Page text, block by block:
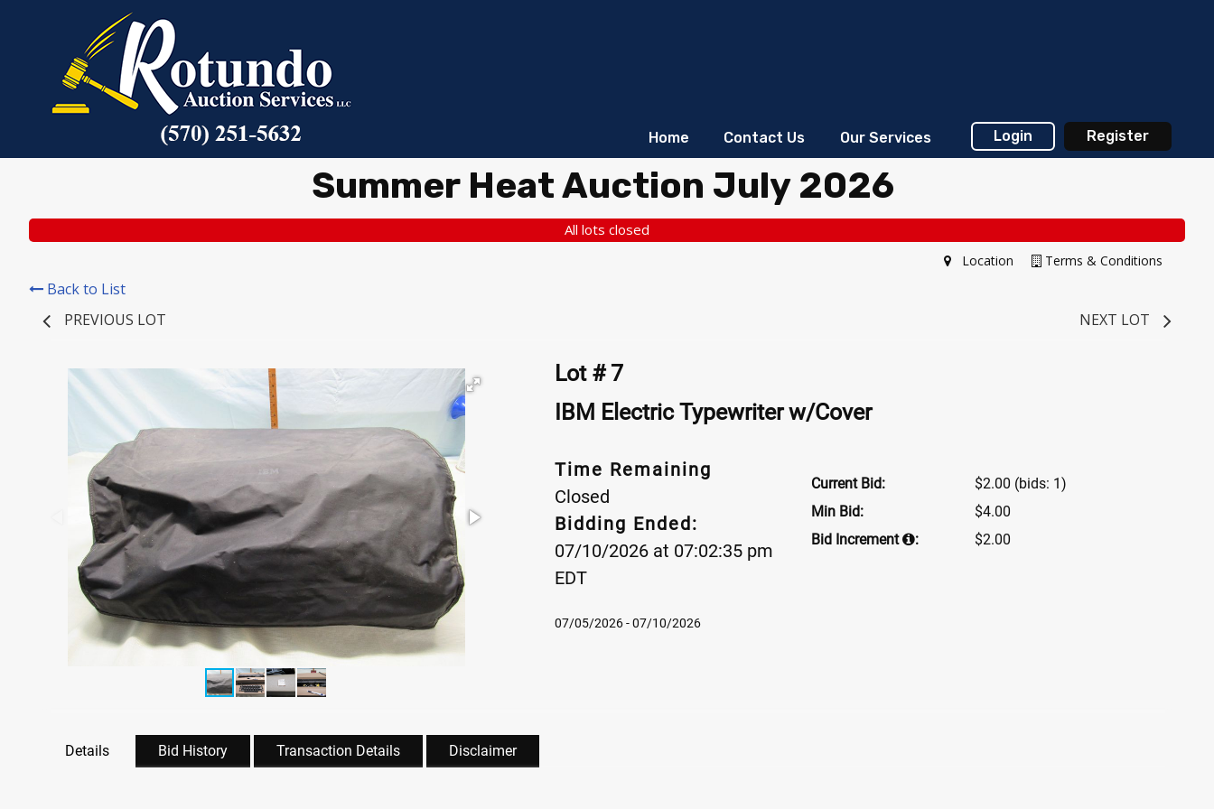
Home Contact Us Our Services Login Register
Summer Heat Auction July 2026
All lots closed
Terms & Conditions
Location
Back to List
PREVIOUS LOT
NEXT LOT
Lot # 7
IBM Electric Typewriter w/Cover
Time Remaining
Closed
Bidding Ended:
07/10/2026 at 07:02:35 pm
EDT
07/05/2026 - 07/10/2026
Current Bid: $2.00 (bids: 1)
Min Bid:
$4.00
Bid Increment
: $2.00
Details Bid History Transaction Details Disclaimer